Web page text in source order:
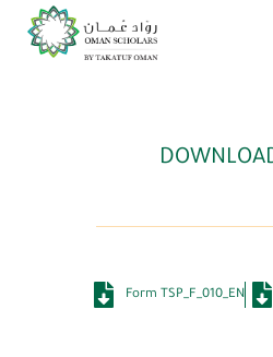
Form TSP_F_010_EN